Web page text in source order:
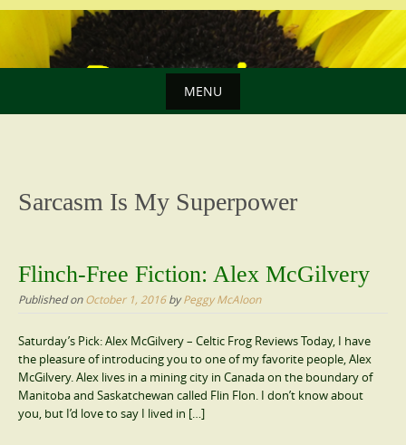
MENU
Sarcasm Is My Superpower
Flinch-Free Fiction: Alex McGilvery
Published onOctober 1, 2016byPeggy McAloon
Saturday’s Pick: Alex McGilvery – Celtic Frog Reviews Today, I have
the pleasure of introducing you to one of my favorite people, Alex
McGilvery. Alex lives in a mining city in Canada on the boundary of
Manitoba and Saskatchewan called Flin Flon. I don’t know about
you, but I’d love to say I lived in […]